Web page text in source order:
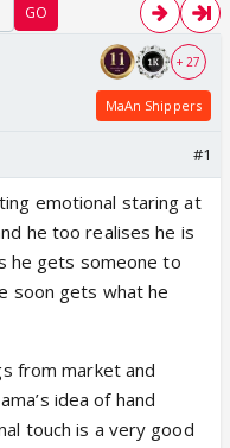
GO
+ 27
MaAn Shippers
#1
emotional staring at
he too realises he is
he gets someone to
soon gets what he
from market and
idea of hand
touch is a very good